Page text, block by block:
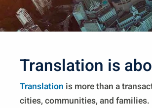
Translation is
Translation is more than a
cities, communities, and families.